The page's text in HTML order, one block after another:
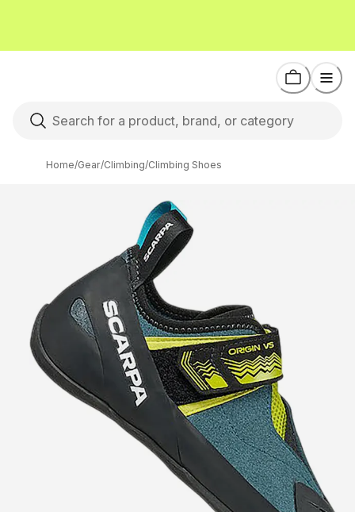
Home/Gear/Climbing/Climbing Shoes